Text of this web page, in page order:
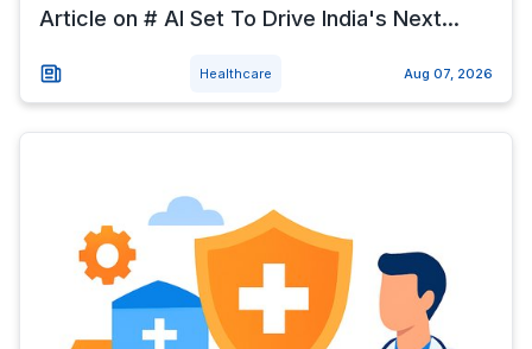
Article on # AI Set To Drive India's Next...
Healthcare Aug 07, 2026